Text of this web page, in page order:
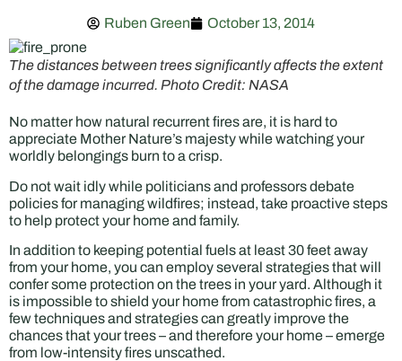
Ruben Green October 13, 2014
The distances between trees significantly affects the extent
of the damage incurred. Photo Credit: NASA
No matter how natural recurrent fires are, it is hard to
appreciate Mother Nature’s majesty while watching your
worldly belongings burn to a crisp.
Do not wait idly while politicians and professors debate
policies for managing wildfires; instead, take proactive steps
to help protect your home and family.
In addition to keeping potential fuels at least 30 feet away
from your home, you can employ several strategies that will
confer some protection on the trees in your yard. Although it
is impossible to shield your home from catastrophic fires, a
few techniques and strategies can greatly improve the
chances that your trees – and therefore your home – emerge
from low-intensity fires unscathed.